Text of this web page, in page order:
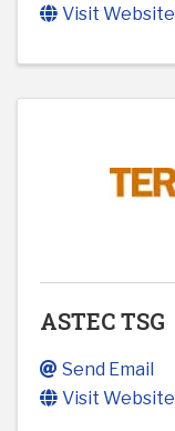
Visit Website
ASTEC TSG
Send Email
Visit Website